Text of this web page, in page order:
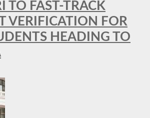
TO FAST-TRACK
VERIFICATION FOR
HEADING TO